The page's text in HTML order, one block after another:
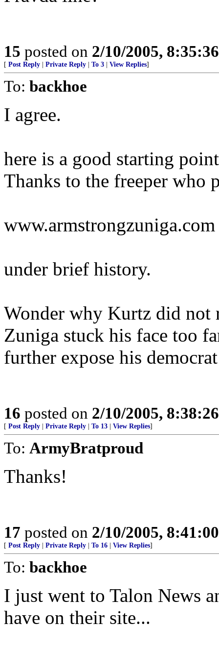
15 posted on 2/10/2005,
[ Post Reply Private Reply To 3 View Replies]
To: backhoe
I agree.
here is a good starting
Thanks to the freeper who
www.armstrongzuniga.com
under brief history.
Wonder why Kurtz did not
Zuniga stuck his face too
further expose his
16 posted on 2/10/2005,
[ Post Reply Private Reply To 13 View Replies]
To: ArmyBratproud
Thanks!
17 posted on 2/10/2005,
[ Post Reply Private Reply To 16 View Replies]
To: backhoe
I just went to Talon News
have on their site...